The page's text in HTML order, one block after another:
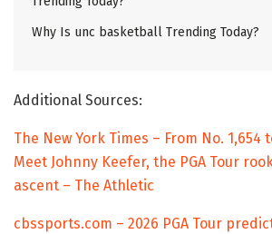
Why Is unc basketball Trending Today?
Additional Sources:
The New York Times – From No. 1,654
Meet Johnny Keefer, the PGA Tour
ascent – The Athletic
cbssports.com – 2026 PGA Tour